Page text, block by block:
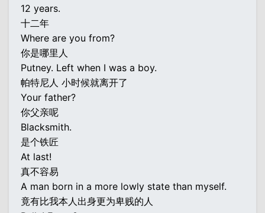
12 years.
十二年
Where are you from?
你是哪里人
Putney. Left when I was a boy.
帕特尼人 小时候就离开了
Your father?
你父亲呢
Blacksmith.
是个铁匠
At last!
真不容易
A man born in a more lowly state than myself.
竟有比我本人出身更为卑贱的人